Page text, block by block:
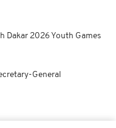
Dakar 2026 Youth Games
General